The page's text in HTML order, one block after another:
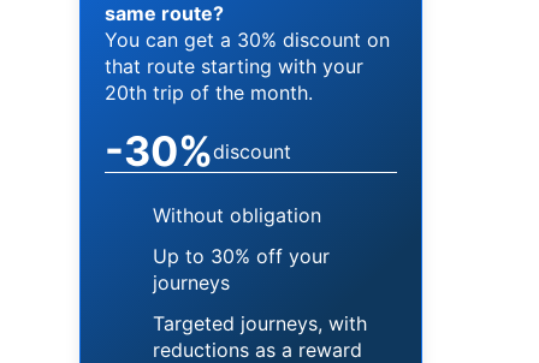
same route?
You can get a 30% discount on
that route starting with your
20th trip of the month.
-30%discount
Without obligation
Up to 30% off your
journeys
Targeted journeys, with
reductions as a reward